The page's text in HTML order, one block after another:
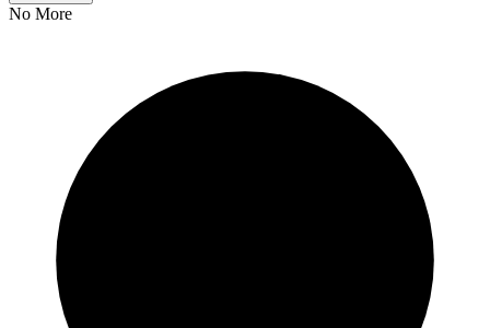
No More